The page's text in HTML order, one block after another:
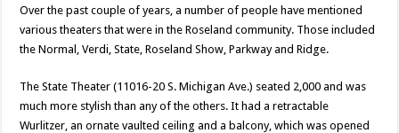
Over the past couple of years, a number of people have mentioned
various theaters that were in the Roseland community. Those included
the Normal, Verdi, State, Roseland Show, Parkway and Ridge.
The State Theater (11016-20 S. Michigan Ave.) seated 2,000 and was
much more stylish than any of the others. It had a retractable
Wurlitzer, an ornate vaulted ceiling and a balcony, which was opened